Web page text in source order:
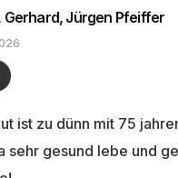
Gerhard, Jürgen Pfeiffer
ist zu dünn mit 75
sehr gesund lebe und